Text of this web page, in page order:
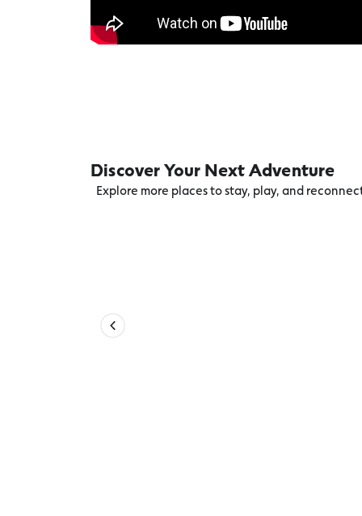
Discover Your Next Adventure
Explore more places to stay, play, and